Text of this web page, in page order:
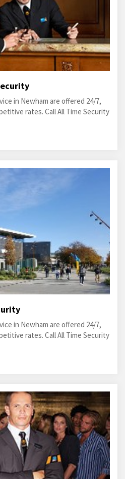
in Newham are offered 24/7,
rates. Call All Time Security
in Newham are offered 24/7,
rates. Call All Time Security